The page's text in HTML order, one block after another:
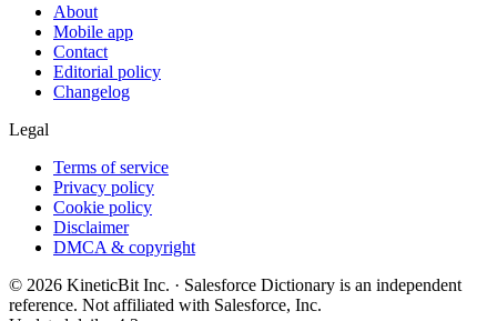
About
Mobile app
Contact
Editorial policy
Changelog
Legal
Terms of service
Privacy policy
Cookie policy
Disclaimer
DMCA & copyright
© 2026 KineticBit Inc. · Salesforce Dictionary is an independent
reference. Not affiliated with Salesforce, Inc.